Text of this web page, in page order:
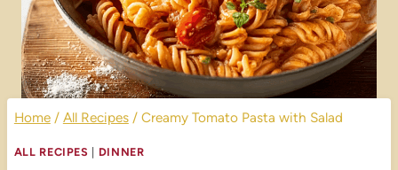
Home / All Recipes / Creamy Tomato Pasta with Salad
ALL RECIPES DINNER